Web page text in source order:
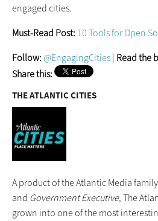
engaged cities.
Must-Read Post: 10 Tools for Open
Follow:@EngagingCities| Read the
Share this:
THE ATLANTIC CITIES
A product of the Atlantic Media
and Government Executive, The
grown into one of the most